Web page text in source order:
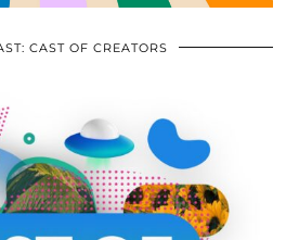
CAST OF CREATORS